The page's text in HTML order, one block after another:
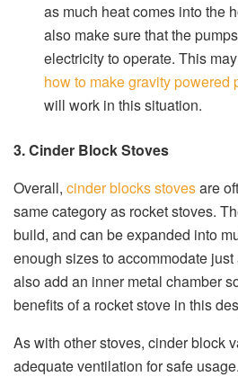
as much heat comes into the
also make sure that the
electricity to operate. This
how to make gravity powered
will work in this situation.
3. Cinder Block Stoves
Overall, cinder blocks stovesare
same category as rocket stoves.
build, and can be expanded into
enough sizes to accommodate
also add an inner metal chamber
benefits of a rocket stove in this
As with other stoves, cinder block
adequate ventilation for safe